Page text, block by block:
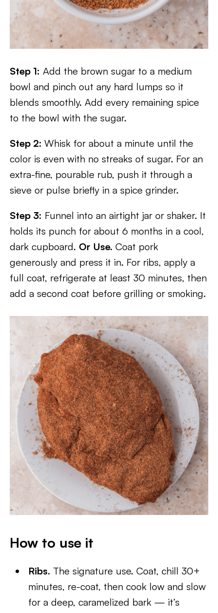
Step 1: Add the brown sugar to a medium
bowl and pinch out any hard lumps so it
blends smoothly. Add every remaining spice
to the bowl with the sugar.
Step 2: Whisk for about a minute until the
color is even with no streaks of sugar. For an
extra-fine, pourable rub, push it through a
sieve or pulse briefly in a spice grinder.
Step 3: Funnel into an airtight jar or shaker. It
holds its punch for about 6 months in a cool,
dark cupboard. Or Use. Coat pork
generously and press it in. For ribs, apply a
full coat, refrigerate at least 30 minutes, then
add a second coat before grilling or smoking.
How to use it
Ribs. The signature use. Coat, chill 30+
minutes, re-coat, then cook low and slow
for a deep, caramelized bark — it’s